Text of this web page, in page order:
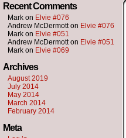
Recent Comments
Mark on Elvie #076
Andrew McDermotton Elvie #076
Mark on Elvie #051
Andrew McDermotton Elvie #051
Mark on Elvie #069
Archives
August 2019
July 2014
May 2014
March 2014
February 2014
Meta